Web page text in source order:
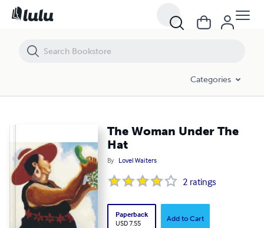
Categories
The Woman Under The
Hat
By Lovel Waiters
2 ratings
Paperback
USD 7.55
Add to Cart
The Woman Under The Hat